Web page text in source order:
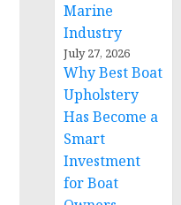
Marine
Industry
July 27, 2026
Why Best Boat
Upholstery
Has Become a
Smart
Investment
for Boat